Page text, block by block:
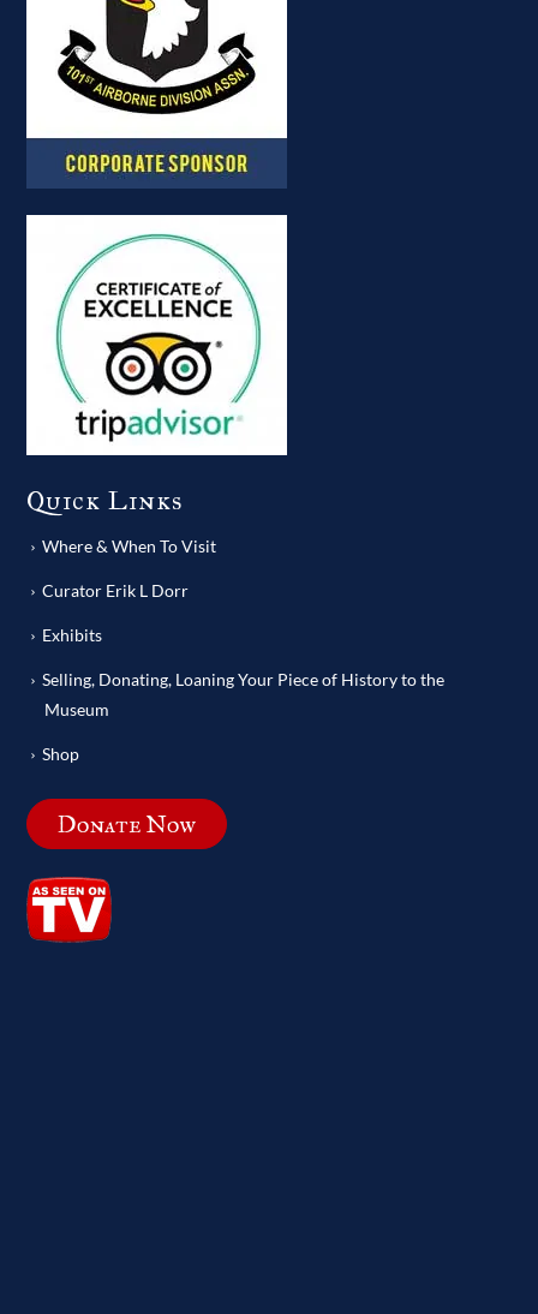
Quick Links
Where & When To Visit
Curator Erik L Dorr
Exhibits
Selling, Donating, Loaning Your Piece of History to the
Museum
Shop
Donate Now